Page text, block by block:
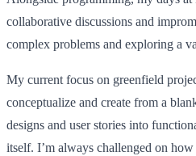
collaborative discussions and
complex problems and exploring a
My current focus on greenfield
conceptualize and create from a
designs and user stories into
itself. I’m always challenged on